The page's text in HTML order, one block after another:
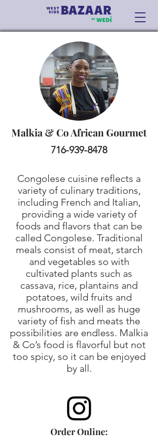
Malkia & Co African Gourmet
716-939-8478
Congolese cuisine reflects a
variety of culinary traditions,
including French and Italian,
providing a wide variety of
foods and flavors that can be
called Congolese. Traditional
meals consist of meat, starch
and vegetables so with
cultivated plants such as
cassava, rice, plantains and
potatoes, wild fruits and
mushrooms, as well as huge
variety of fish and meats the
possibilities are endless. Malkia
& Co’s food is flavorful but not
too spicy, so it can be enjoyed
by all.
Order Online: